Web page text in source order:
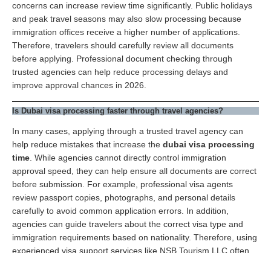
concerns can increase review time significantly. Public holidays
and peak travel seasons may also slow processing because
immigration offices receive a higher number of applications.
Therefore, travelers should carefully review all documents
before applying. Professional document checking through
trusted agencies can help reduce processing delays and
improve approval chances in 2026.
Is Dubai visa processing faster through travel agencies?
In many cases, applying through a trusted travel agency can
help reduce mistakes that increase the dubai visa processing
time . While agencies cannot directly control immigration
approval speed, they can help ensure all documents are correct
before submission. For example, professional visa agents
review passport copies, photographs, and personal details
carefully to avoid common application errors. In addition,
agencies can guide travelers about the correct visa type and
immigration requirements based on nationality. Therefore, using
experienced visa support services like NSB Tourism LLC often